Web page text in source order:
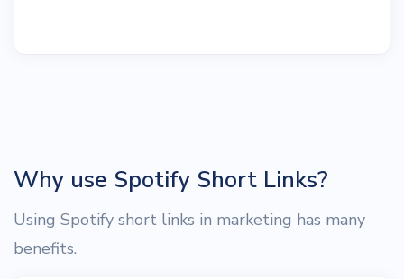
Why use Spotify Short Links?
Using Spotify short links in marketing has many
benefits.